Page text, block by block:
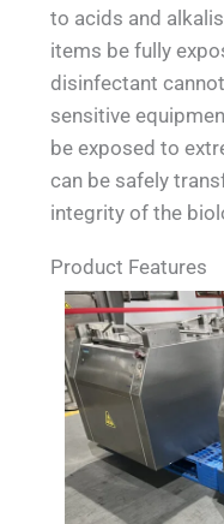
to acids and
items be fully
disinfectant
sensitive
be exposed to
can be safely
integrity of the
Product Features